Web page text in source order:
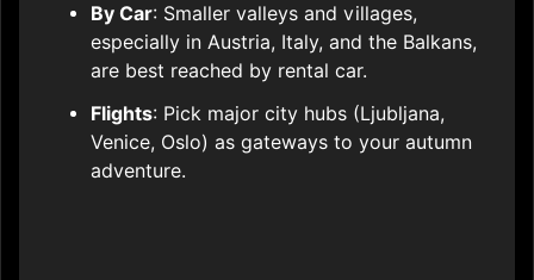
By Car: Smaller valleys and villages,
especially in Austria, Italy, and the Balkans,
are best reached by rental car.
Flights: Pick major city hubs (Ljubljana,
Venice, Oslo) as gateways to your autumn
adventure.